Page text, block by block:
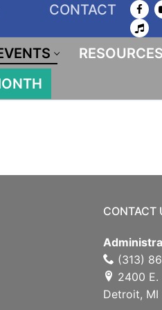
CONTACT
RESOURCES
CONTACT
(313)
2400 E.
Detroit, MI